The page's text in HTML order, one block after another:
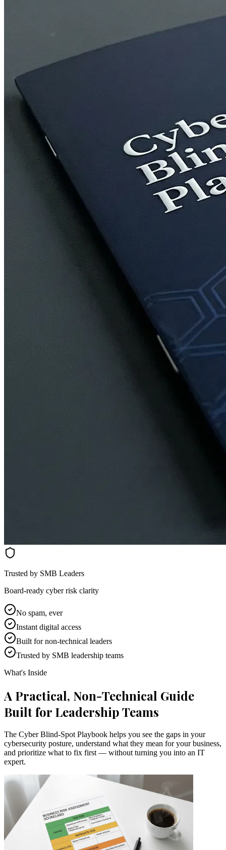
Trusted by SMB Leaders
Board-ready cyber risk clarity
No spam, ever
Instant digital access
Built for non-technical leaders
Trusted by SMB leadership teams
What's Inside
A Practical, Non-Technical Guide
Built for Leadership Teams
The Cyber Blind-Spot Playbook helps you see the gaps in your
cybersecurity posture, understand what they mean for your business,
and prioritize what to fix first — without turning you into an IT
expert.